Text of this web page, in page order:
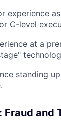
experience
C-level
at a
standing
and